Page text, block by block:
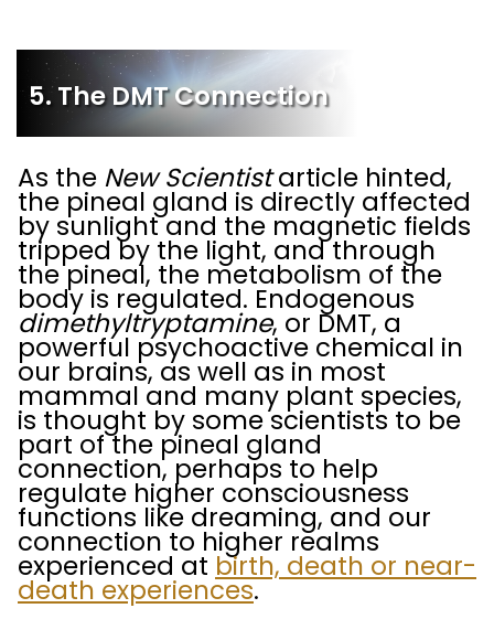
5. The DMT Connection
As the New Scientistarticle hinted,
the pineal gland is directly affected
by sunlight and the magnetic fields
tripped by the light, and through
the pineal, the metabolism of the
body is regulated. Endogenous
dimethyltryptamine, or DMT, a
powerful psychoactive chemical in
our brains, as well as in most
mammal and many plant species,
is thought by some scientists to be
part of the pineal gland
connection, perhaps to help
regulate higher consciousness
functions like dreaming, and our
connection to higher realms
experienced at birth, death or near-
death experiences.